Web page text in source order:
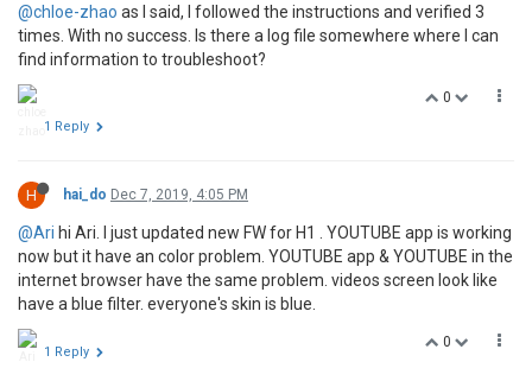
@chloe-zhao as I said, I followed the instructions and verified 3
times. With no success. Is there a log file somewhere where I can
find information to troubleshoot?
0
1 Reply
H hai_do Dec 7, 2019, 4:05 PM
@Ari hi Ari. I just updated new FW for H1 . YOUTUBE app is working
now but it have an color problem. YOUTUBE app & YOUTUBE in the
internet browser have the same problem. videos screen look like
have a blue filter. everyone's skin is blue.
0
1 Reply